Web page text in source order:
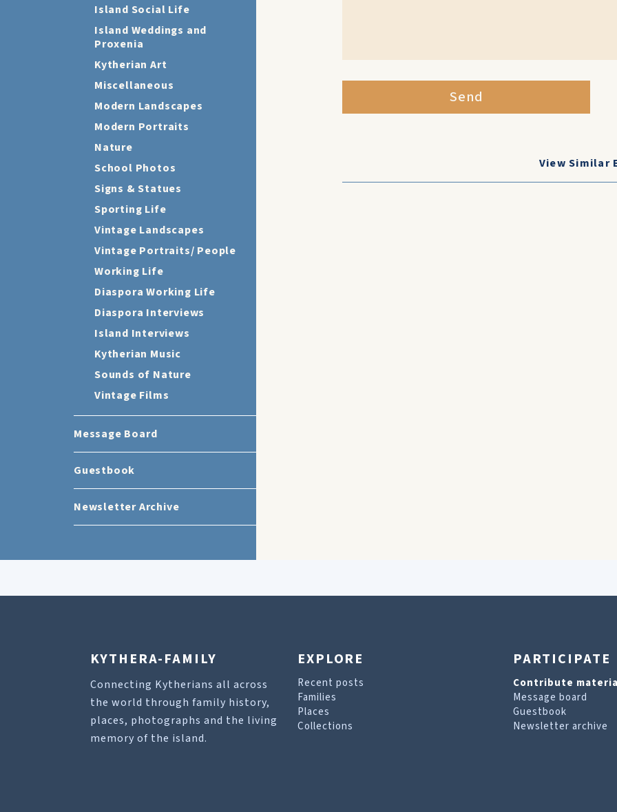
Island Social Life
Island Weddings and
Proxenia
Kytherian Art
Miscellaneous
Modern Landscapes
Modern Portraits
Nature
School Photos
Signs & Statues
Sporting Life
Vintage Landscapes
Vintage Portraits/ People
Working Life
Diaspora Working Life
Diaspora Interviews
Island Interviews
Kytherian Music
Sounds of Nature
Vintage Films
Message Board
Guestbook
Newsletter Archive
Send
View Similar
KYTHERA-FAMILY
Connecting Kytherians all across
the world through family history,
places, photographs and the living
memory of the island.
EXPLORE
Recent posts
Families
Places
Collections
PARTICIPATE
Contribute
Message board
Guestbook
Newsletter archive